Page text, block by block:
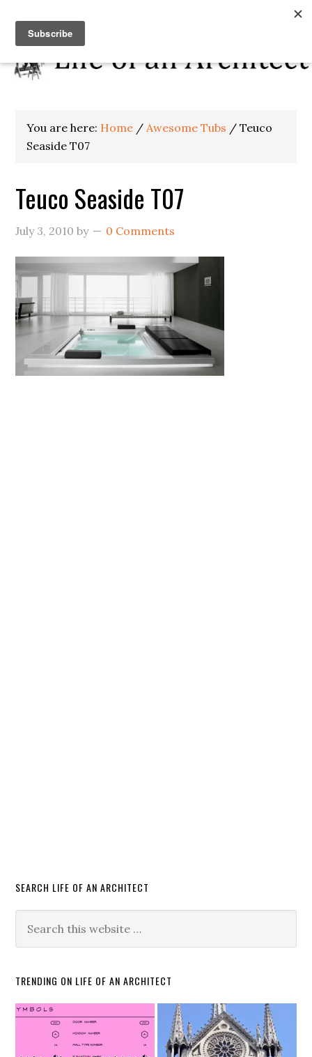
You are here: Home / Awesome Tubs / Teuco
Seaside T07
Teuco Seaside T07
July 3, 2010 by 0 Comments
SEARCH LIFE OF AN ARCHITECT
TRENDING ON LIFE OF AN ARCHITECT